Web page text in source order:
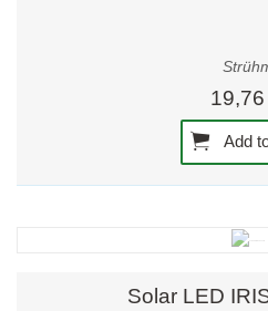
Add
Solar LED